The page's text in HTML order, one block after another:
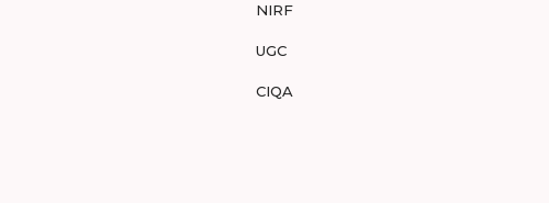
NIRF
UGC
CIQA